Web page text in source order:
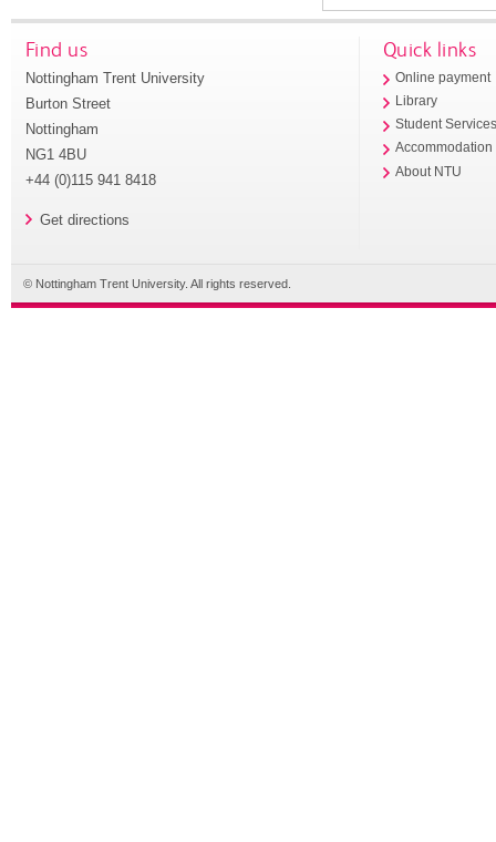
Find us
Nottingham Trent University
Burton Street
Nottingham
NG1 4BU
+44 (0)115 941 8418
Get directions
Quick links
Online payment
Library
Student
Accommodation
About NTU
© Nottingham Trent University. All rights reserved.